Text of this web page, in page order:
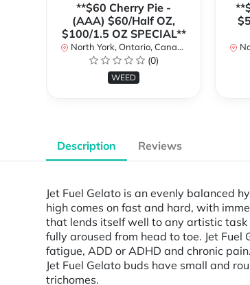
**$60 Cherry Pie -
(AAA) $60/Half OZ,
$100/1.5 OZ SPECIAL**
North York, Ontario, Canada
(0)
WEED
Description Reviews
Jet Fuel Gelato is an evenly balanced
high comes on fast and hard, with
that lends itself well to any artistic task
fully aroused from head to toe. Jet
fatigue, ADD or ADHD and chronic
Jet Fuel Gelato buds have small and
trichomes.